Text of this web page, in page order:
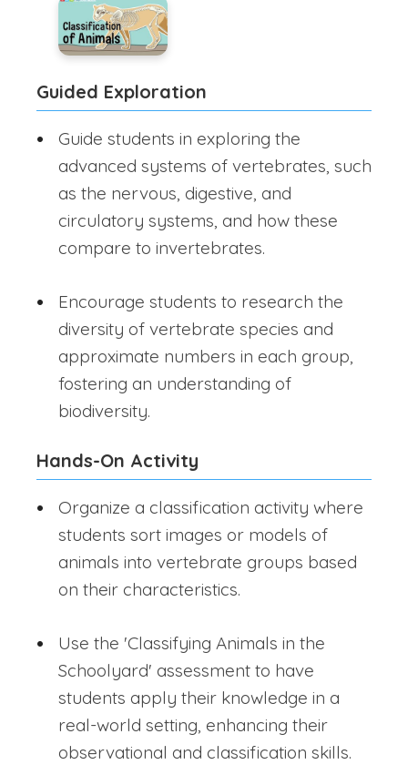
Guided Exploration
Guide students in exploring the
advanced systems of vertebrates, such
as the nervous, digestive, and
circulatory systems, and how these
compare to invertebrates.
Encourage students to research the
diversity of vertebrate species and
approximate numbers in each group,
fostering an understanding of
biodiversity.
Hands-On Activity
Organize a classification activity where
students sort images or models of
animals into vertebrate groups based
on their characteristics.
Use the 'Classifying Animals in the
Schoolyard' assessment to have
students apply their knowledge in a
real-world setting, enhancing their
observational and classification skills.